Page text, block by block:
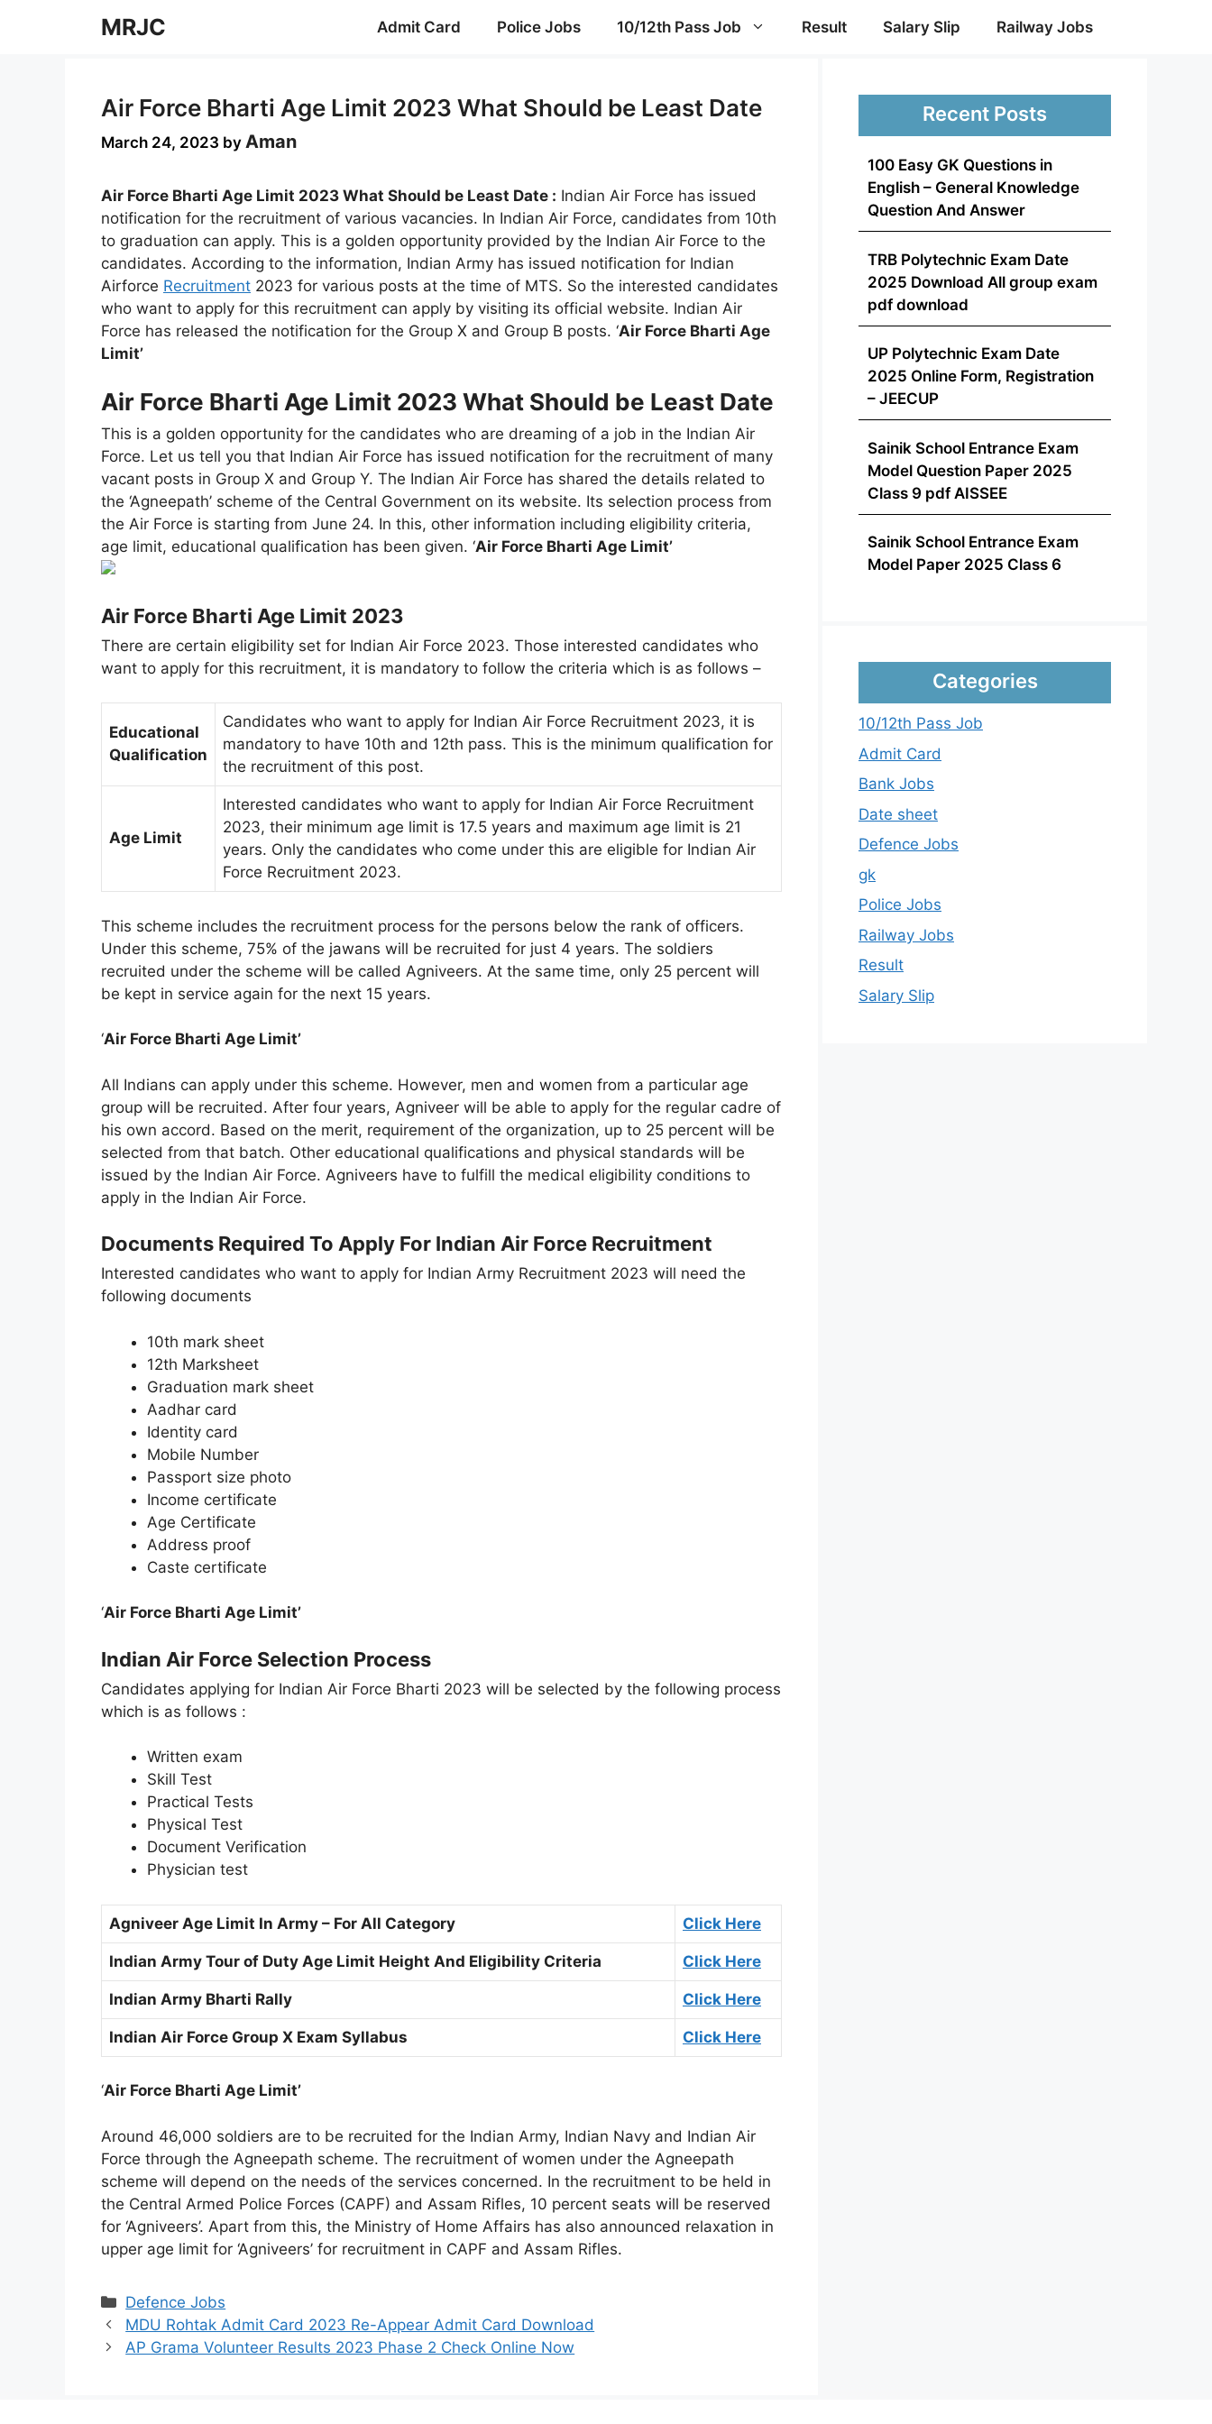
MRJC Admit Card Police Jobs 10/12th Pass Job Result Salary Slip Railway Jobs
Air Force Bharti Age Limit 2023 What Should be Least Date
March 24, 2023 by Aman
Air Force Bharti Age Limit 2023 What Should be Least Date : Indian Air Force has issued
notification for the recruitment of various vacancies. In Indian Air Force, candidates from 10th
to graduation can apply. This is a golden opportunity provided by the Indian Air Force to the
candidates. According to the information, Indian Army has issued notification for Indian
Airforce Recruitment 2023 for various posts at the time of MTS. So the interested candidates
who want to apply for this recruitment can apply by visiting its official website. Indian Air
Force has released the notification for the Group X and Group B posts. ‘Air Force Bharti Age
Limit’
Air Force Bharti Age Limit 2023 What Should be Least Date
This is a golden opportunity for the candidates who are dreaming of a job in the Indian Air
Force. Let us tell you that Indian Air Force has issued notification for the recruitment of many
vacant posts in Group X and Group Y. The Indian Air Force has shared the details related to
the ‘Agneepath’ scheme of the Central Government on its website. Its selection process from
the Air Force is starting from June 24. In this, other information including eligibility criteria,
age limit, educational qualification has been given. ‘Air Force Bharti Age Limit’
Air Force Bharti Age Limit 2023
There are certain eligibility set for Indian Air Force 2023. Those interested candidates who
want to apply for this recruitment, it is mandatory to follow the criteria which is as follows –
Educational
Qualification
Candidates who want to apply for Indian Air Force Recruitment 2023, it is
mandatory to have 10th and 12th pass. This is the minimum qualification for
the recruitment of this post.
Age Limit
Interested candidates who want to apply for Indian Air Force Recruitment
2023, their minimum age limit is 17.5 years and maximum age limit is 21
years. Only the candidates who come under this are eligible for Indian Air
Force Recruitment 2023.
This scheme includes the recruitment process for the persons below the rank of officers.
Under this scheme, 75% of the jawans will be recruited for just 4 years. The soldiers
recruited under the scheme will be called Agniveers. At the same time, only 25 percent will
be kept in service again for the next 15 years.
‘Air Force Bharti Age Limit’
All Indians can apply under this scheme. However, men and women from a particular age
group will be recruited. After four years, Agniveer will be able to apply for the regular cadre of
his own accord. Based on the merit, requirement of the organization, up to 25 percent will be
selected from that batch. Other educational qualifications and physical standards will be
issued by the Indian Air Force. Agniveers have to fulfill the medical eligibility conditions to
apply in the Indian Air Force.
Documents Required To Apply For Indian Air Force Recruitment
Interested candidates who want to apply for Indian Army Recruitment 2023 will need the
following documents
10th mark sheet
12th Marksheet
Graduation mark sheet
Aadhar card
Identity card
Mobile Number
Passport size photo
Income certificate
Age Certificate
Address proof
Caste certificate
‘Air Force Bharti Age Limit’
Indian Air Force Selection Process
Candidates applying for Indian Air Force Bharti 2023 will be selected by the following process
which is as follows :
Written exam
Skill Test
Practical Tests
Physical Test
Document Verification
Physician test
Agniveer Age Limit In Army – For All Category Click Here
Indian Army Tour of Duty Age Limit Height And Eligibility Criteria Click Here
Indian Army Bharti Rally Click Here
Indian Air Force Group X Exam Syllabus Click Here
‘Air Force Bharti Age Limit’
Around 46,000 soldiers are to be recruited for the Indian Army, Indian Navy and Indian Air
Force through the Agneepath scheme. The recruitment of women under the Agneepath
scheme will depend on the needs of the services concerned. In the recruitment to be held in
the Central Armed Police Forces (CAPF) and Assam Rifles, 10 percent seats will be reserved
for ‘Agniveers’. Apart from this, the Ministry of Home Affairs has also announced relaxation in
upper age limit for ‘Agniveers’ for recruitment in CAPF and Assam Rifles.
Categories
Defence Jobs
MDU Rohtak Admit Card 2023 Re-Appear Admit Card Download
AP Grama Volunteer Results 2023 Phase 2 Check Online Now
Recent Posts
100 Easy GK Questions in
English – General Knowledge
Question And Answer
TRB Polytechnic Exam Date
2025 Download All group exam
pdf download
UP Polytechnic Exam Date
2025 Online Form, Registration
– JEECUP
Sainik School Entrance Exam
Model Question Paper 2025
Class 9 pdf AISSEE
Sainik School Entrance Exam
Model Paper 2025 Class 6
Categories
10/12th Pass Job
Admit Card
Bank Jobs
Date sheet
Defence Jobs
gk
Police Jobs
Railway Jobs
Result
Salary Slip